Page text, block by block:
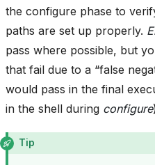
the configure phase to
paths are set up properly.
pass where possible, but
that fail due to a “false
would pass in the final
in the shell during configure
Tip